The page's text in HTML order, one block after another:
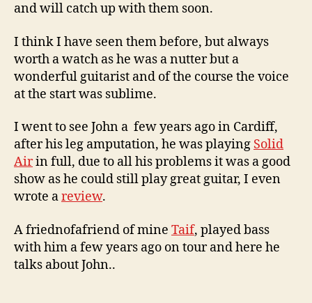
and will catch up with them soon.
I think I have seen them before, but always
worth a watch as he was a nutter but a
wonderful guitarist and of the course the voice
at the start was sublime.
I went to see John a few years ago in Cardiff,
after his leg amputation, he was playing Solid
Airin full, due to all his problems it was a good
show as he could still play great guitar, I even
wrote areview.
A friednofafriend of mine Taif, played bass
with him a few years ago on tour and here he
talks about John..